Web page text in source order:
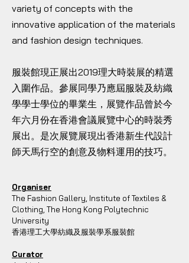
variety of concepts with the
innovative application of the materials
and fashion design techniques.
服裝館現正展出2019理大時裝展的精選
入圍作品。參展同學乃應屆服裝及紡織
學學士學位的畢業生，展覽作品曾於今
年六月份在香港會議展覽中心的時裝秀
展出。是次展覽展現出香港新生代設計
師天馬行空的創意及物料運用的技巧。
Organiser
The Fashion Gallery, Institute of Textiles &
Clothing, The Hong Kong Polytechnic
University
香港理工大學紡織及服裝學系服裝館
Curator